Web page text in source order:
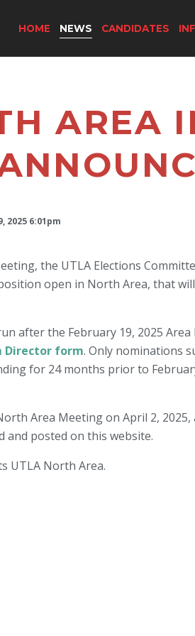
HOME NEWS CANDIDATES
AREA
2025 6:01pm
the UTLA Elections
open in North Area, that
after the February 19, 2025
Director form. Only nominations
for 24 months prior to
Area Meeting on April 2,
and posted on this website.
UTLA North Area.